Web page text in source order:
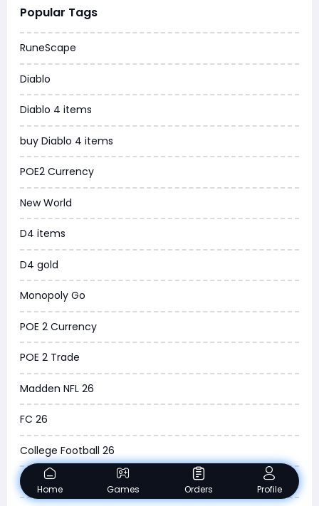
Dune Awakening
Chrono Odyssey
Grow a Garden
WoW MoP Classic
MLB 26
News
WOW SoD Classic
New World
COD Black Ops 6
WoW Classic 20th Anniversary
Torchlight Infinite
Delta Force
Borderlands 4
Arena Breakout Infinite
Aion 2
Legend of Ymir
Popular Tags
RuneScape
Diablo
Diablo 4 items
buy Diablo 4 items
POE2 Currency
New World
D4 items
D4 gold
Monopoly Go
POE 2 Currency
POE 2 Trade
Madden NFL 26
FC 26
College Football 26
Dune Awakening
Home Games Orders Profile